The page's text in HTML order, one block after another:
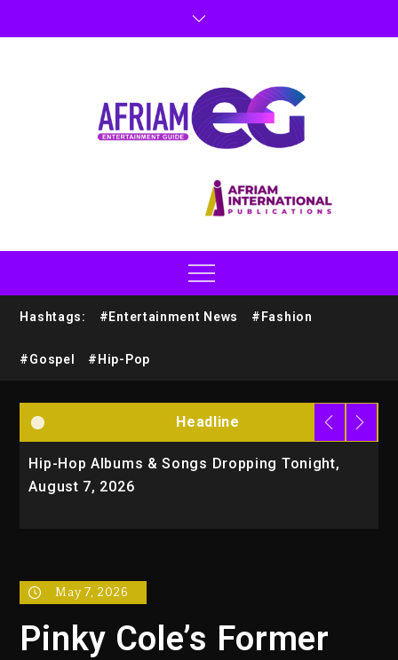
Hashtags: #Entertainment News #Fashion
#Gospel #Hip-Pop
Headline
Hip-Hop Albums & Songs Dropping Tonight,
August 7, 2026
May 7, 2026
Pinky Cole’s Former